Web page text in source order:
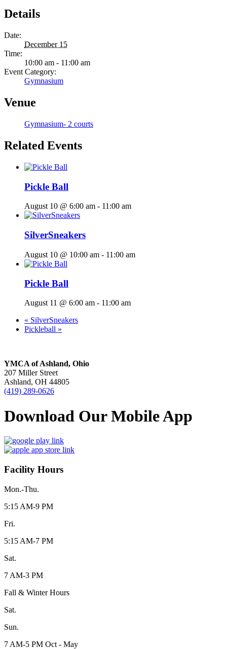
Details
Date:
December 15
Time:
10:00 am - 11:00 am
Event Category:
Gymnasium
Venue
Gymnasium- 2 courts
Related Events
Pickle Ball
August 10 @ 6:00 am - 11:00 am
SilverSneakers
August 10 @ 10:00 am - 11:00 am
Pickle Ball
August 11 @ 6:00 am - 11:00 am
« SilverSneakers
Pickleball »
YMCA of Ashland, Ohio
207 Miller Street
Ashland, OH 44805
(419) 289-0626
Download Our Mobile App
Facility Hours
Mon.-Thu.
5:15 AM-9 PM
Fri.
5:15 AM-7 PM
Sat.
7 AM-3 PM
Fall & Winter Hours
Sat.
Sun.
7 AM-5 PM Oct - May